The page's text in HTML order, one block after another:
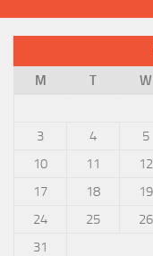
M
T W
3
4 5
10
11 12
17
18 19
24
25 26
31